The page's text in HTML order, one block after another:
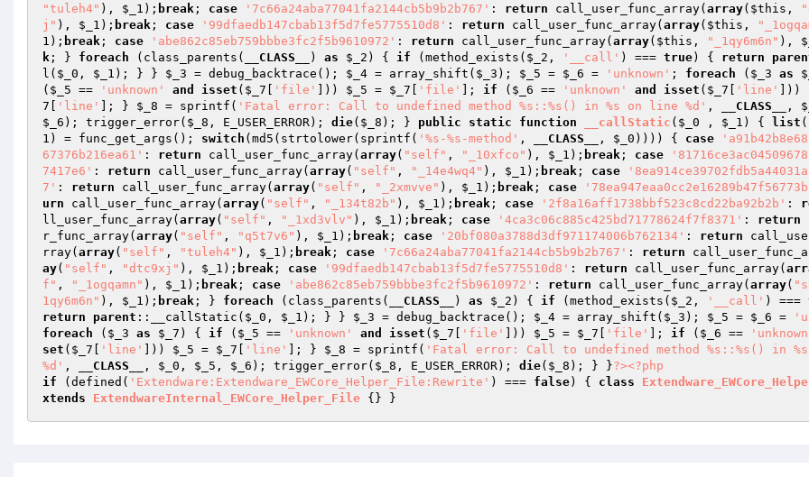
"tuleh4" ), $_1 ); break ; case '7c66a24aba77041fa2144cb5b9b2b767' : return call_user_func_array( array( $this ,
j" ), $_1 ); break ; case '99dfaedb147cbab13f5d7fe5775510d8' : return call_user_func_array( array( $this ,
1 ); break ; case 'abe862c85eb759bbbe3fc2f5b9610972' : return call_user_func_array( array( $this , "_1qy6m6n" ),
k ; } foreach (class_parents( __CLASS__ ) as $_2 ) { if (method_exists( $_2 , '__call' ) === true) { return
l( $_0 , $_1 ); } } $_3 = debug_backtrace(); $_4 = array_shift( $_3 ); $_5 = $_6 = 'unknown' ; foreach ( $_3 as
( $_5 == 'unknown' and isset ( $_7 'file' ])) $_5 = $_7 'file' ]; if ( $_6 == 'unknown' and isset ( $_7 'line' ]))
7
'line' ]; } $_8 = sprintf( 'Fatal error: Call to undefined method %s::%s() in %s on line %d' , __CLASS__ ,
$_6 ); trigger_error( $_8 , E_USER_ERROR); die( $_8 ); } public static function __callStatic ( $_0 , $_1 ) { list (
1 ) = func_get_args(); switch (md5(strtolower(sprintf( '%s-%s-method' , __CLASS__ , $_0 )))) { case
67376b216ea61' : return call_user_func_array( array( "self" , "_10xfco" ), $_1 ); break ; case
7417e6' : return call_user_func_array( array( "self" , "_14e4wq4" ), $_1 ); break ; case
7' : return call_user_func_array( array( "self" , "_2xmvve" ), $_1 ); break ; case
urn call_user_func_array( array( "self" , "_134t82b" ), $_1 ); break ; case '2f8a16aff1738bbf523c8cd22ba92b2b' :
ll_user_func_array( array( "self" , "_1xd3vlv" ), $_1 ); break ; case '4ca3c06c885c425bd71778624f7f8371' : return
r_func_array( array( "self" , "q5t7v6" ), $_1 ); break ; case '20bf080a3788d3df971174006b762134' : return
rray( array( "self" , "tuleh4" ), $_1 ); break ; case '7c66a24aba77041fa2144cb5b9b2b767' : return
ay( "self" , "dtc9xj" ), $_1 ); break ; case '99dfaedb147cbab13f5d7fe5775510d8' : return call_user_func_array(
f" , "_1ogqamn" ), $_1 ); break ; case 'abe862c85eb759bbbe3fc2f5b9610972' : return call_user_func_array( array(
1qy6m6n" ), $_1 ); break ; } foreach (class_parents( __CLASS__ ) as $_2 ) { if (method_exists( $_2 , '__call' ) ===
return
parent ::__callStatic( $_0 , $_1 ); } } $_3 = debug_backtrace(); $_4 = array_shift( $_3 ); $_5 = $_6 =
foreach ( $_3 as $_7 ) { if ( $_5 == 'unknown' and isset ( $_7 'file' ])) $_5 = $_7 'file' ]; if ( $_6 ==
set ( $_7 'line' ])) $_5 = $_7 'line' ]; } $_8 = sprintf( 'Fatal error: Call to undefined method %s::%s() in
%d' , __CLASS__ , $_0 , $_5 , $_6 ); trigger_error( $_8 , E_USER_ERROR); die( $_8 ); } }?><?php
if (defined( 'Extendware:Extendware_EWCore_Helper_File:Rewrite' ) === false) { class
xtends
ExtendwareInternal_EWCore_Helper_File {} }